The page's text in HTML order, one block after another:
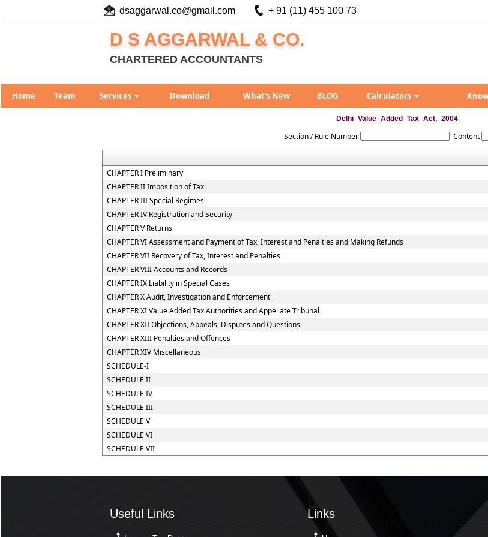
dsaggarwal.co@gmail.com + 91 (11) 455 100 73
D S AGGARWAL & CO.
CHARTERED ACCOUNTANTS
Home Team Services Download What's New BLOG Calculators
Delhi_Value_Added_Tax_Act,_2004
Section / Rule Number Content
CHAPTER I Preliminary
CHAPTER II Imposition of Tax
CHAPTER III Special Regimes
CHAPTER IV Registration and Security
CHAPTER V Returns
CHAPTER VI Assessment and Payment of Tax, Interest and Penalties and Making Refunds
CHAPTER VII Recovery of Tax, Interest and Penalties
CHAPTER VIII Accounts and Records
CHAPTER IX Liability in Special Cases
CHAPTER X Audit, Investigation and Enforcement
CHAPTER XI Value Added Tax Authorities and Appellate Tribunal
CHAPTER XII Objections, Appeals, Disputes and Questions
CHAPTER XIII Penalties and Offences
CHAPTER XIV Miscellaneous
SCHEDULE-I
SCHEDULE II
SCHEDULE IV
SCHEDULE III
SCHEDULE V
SCHEDULE VI
SCHEDULE VII
Useful Links
Links
Links